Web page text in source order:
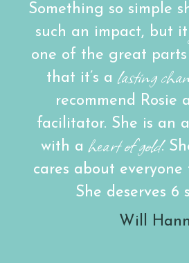
Something so simple
such an impact, but it
one of the great parts
that it’s a lasting
recommend Rosie
facilitator. She is an
with a heart of gold.
cares about
She deserves 6
Will Hann